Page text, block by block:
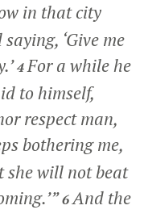
in that city
‘Give me
4For a while he
to himself,
respect man,
bothering me,
she will not beat
6And the